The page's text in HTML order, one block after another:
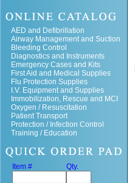
AED and Defibrillation
Airway Management and Suction
Bleeding Control
Diagnostics and Instruments
Emergency Cases and Kits
First Aid and Medical Supplies
Flu Protection Supplies
I.V. Equipment and Supplies
Immobilization, Rescue and MCI
Oxygen / Resuscitation
Patient Transport
Protection / Infection Control
Training / Education
Item # Qty.